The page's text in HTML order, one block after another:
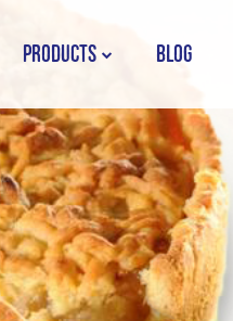
PRODUCTS
STORK COUNTRY SPREAD TUB
STORK COUNTRY SPREAD BRICK
STORK BAKING MARGARINE
STORK WHITE MARGARINE
BLOG